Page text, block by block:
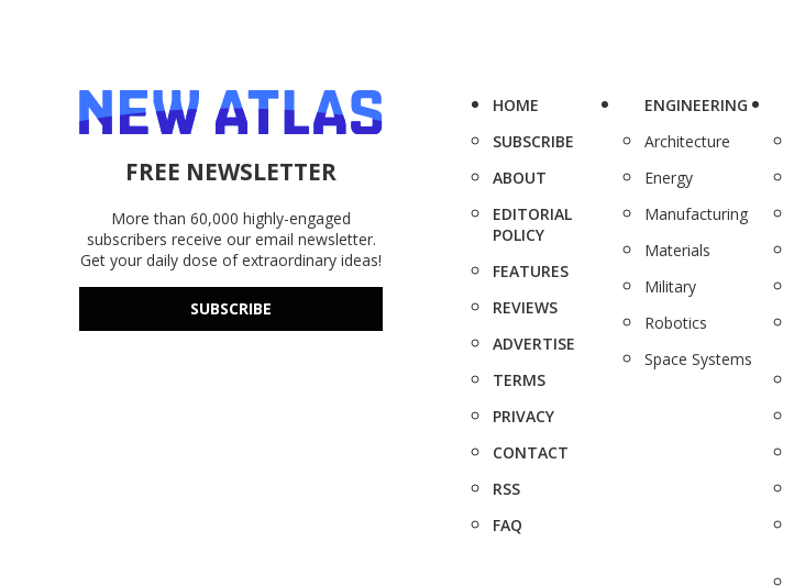
FREE NEWSLETTER
More than 60,000 highly-engaged
subscribers receive our email newsletter.
Get your daily dose of extraordinary ideas!
SUBSCRIBE
HOME
SUBSCRIBE
ABOUT
EDITORIAL
POLICY
FEATURES
REVIEWS
ADVERTISE
TERMS
PRIVACY
CONTACT
RSS
FAQ
ENGINEERING
Architecture
Energy
Manufacturing
Materials
Military
Robotics
Space Systems